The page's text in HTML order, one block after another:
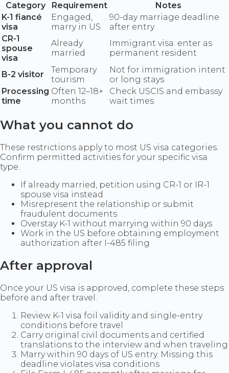
Category
Requirement
Notes
K-1 fiancé
visa
Engaged,
marry in US
90-day marriage deadline
after entry
CR-1
spouse
visa
Already
married
Immigrant visa: enter as
permanent resident
B-2 visitor
Temporary
tourism
Not for immigration intent
or long stays
Processing
time
Often 12–18+
months
Check USCIS and embassy
wait times
What you cannot do
These restrictions apply to most US visa categories.
Confirm permitted activities for your specific visa
type.
If already married, petition using CR-1 or IR-1
spouse visa instead
Misrepresent the relationship or submit
fraudulent documents
Overstay K-1 without marrying within 90 days
Work in the US before obtaining employment
authorization after I-485 filing
After approval
Once your US visa is approved, complete these steps
before and after travel.
Review K-1 visa foil validity and single-entry
conditions before travel
Carry original civil documents and certified
translations to the interview and when traveling
Marry within 90 days of US entry. Missing this
deadline violates visa conditions